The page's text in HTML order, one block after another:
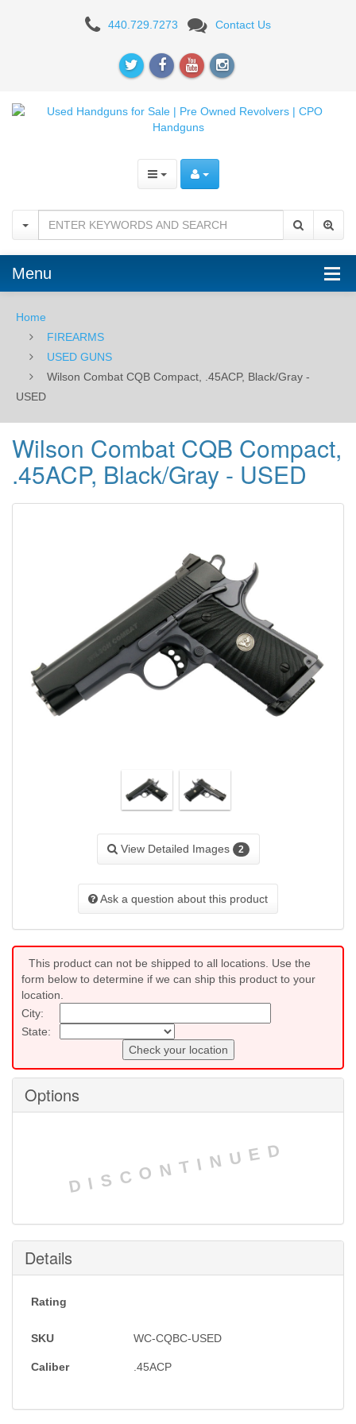
Combat
Compact,
Black/Gray
USED
440.729.7273 Contact Us
Menu
Home
FIREARMS
USED GUNS
Wilson Combat CQB Compact, .45ACP, Black/Gray -
USED
Wilson Combat CQB Compact,
.45ACP, Black/Gray - USED
View Detailed Images 2
Ask a question about this product
This product can not be shipped to all locations. Use the
form below to determine if we can ship this product to your
location.
City:
State:
Check your location
Options
DISCONTINUED
Details
Rating
SKU WC-CQBC-USED
Caliber .45ACP